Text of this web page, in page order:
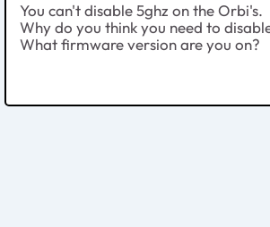
You can't disable 5ghz on the Orbi's.
Why do you think you need to
What firmware version are you on?